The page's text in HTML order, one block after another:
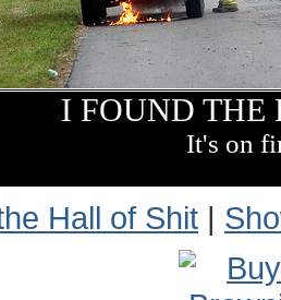
I FOUND THE
It's on
Hall of Shit |